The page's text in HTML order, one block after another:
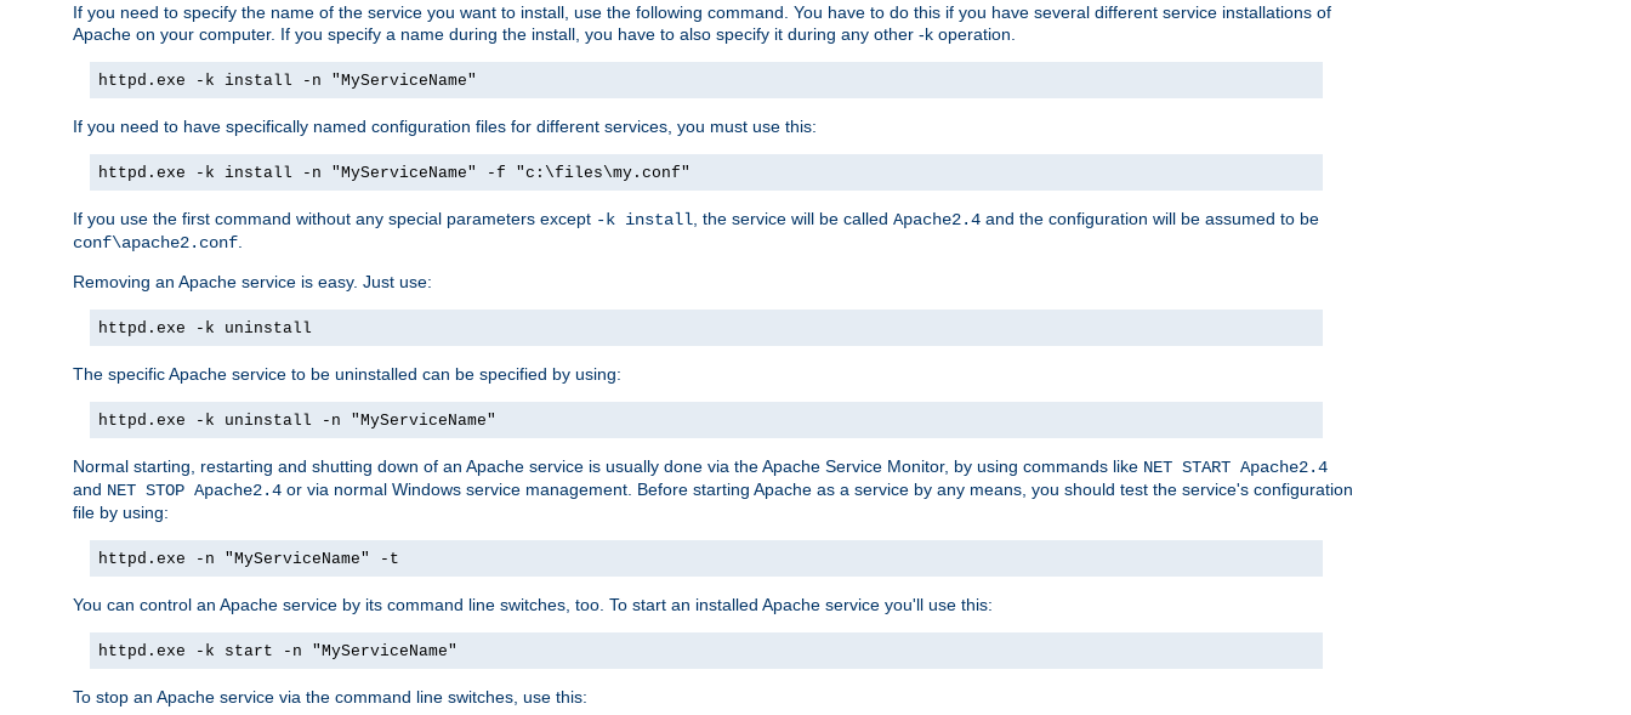
If you need to specify the name of the service you want to install, use the following command. You have to do this if you have several different service installations of
Apache on your computer. If you specify a name during the install, you have to also specify it during any other -k operation.
httpd.exe -k install -n "MyServiceName"
If you need to have specifically named configuration files for different services, you must use this:
httpd.exe -k install -n "MyServiceName" -f "c:\files\my.conf"
If you use the first command without any special parameters except -k install , the service will be called Apache2.4 and the configuration will be assumed to be
conf\apache2.conf
Removing an Apache service is easy. Just use:
httpd.exe -k uninstall
The specific Apache service to be uninstalled can be specified by using:
httpd.exe -k uninstall -n "MyServiceName"
Normal starting, restarting and shutting down of an Apache service is usually done via the Apache Service Monitor, by using commands like NET START Apache2.4
and NET STOP Apache2.4 or via normal Windows service management. Before starting Apache as a service by any means, you should test the service's configuration
file by using:
httpd.exe -n "MyServiceName" -t
You can control an Apache service by its command line switches, too. To start an installed Apache service you'll use this:
httpd.exe -k start -n "MyServiceName"
To stop an Apache service via the command line switches, use this: